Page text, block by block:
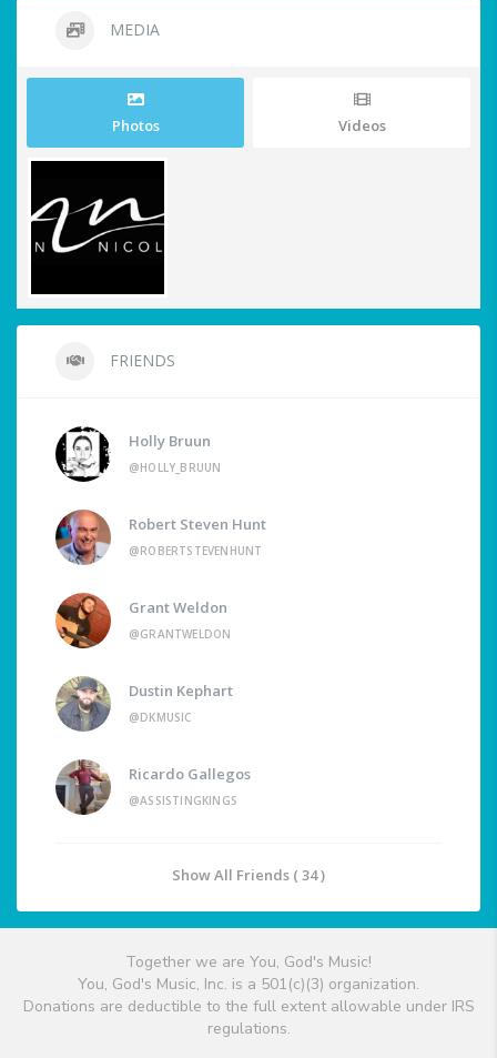
MEDIA
Photos Videos
FRIENDS
Holly Bruun
@HOLLY_BRUUN
Robert Steven Hunt
@ROBERTSTEVENHUNT
Grant Weldon
@GRANTWELDON
Dustin Kephart
@DKMUSIC
Ricardo Gallegos
@ASSISTINGKINGS
Show All Friends ( 34 )
Together we are You, God's Music!
You, God's Music, Inc. is a 501(c)(3) organization.
Donations are deductible to the full extent allowable under IRS
regulations.